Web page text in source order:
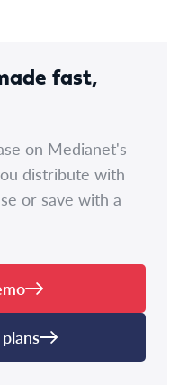
fast,
on Medianet's
distribute with
or save with a